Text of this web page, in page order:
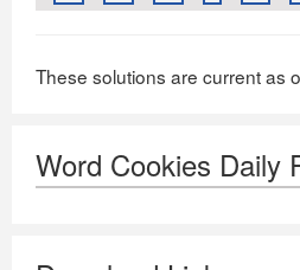
These solutions are current as
Word Cookies Daily